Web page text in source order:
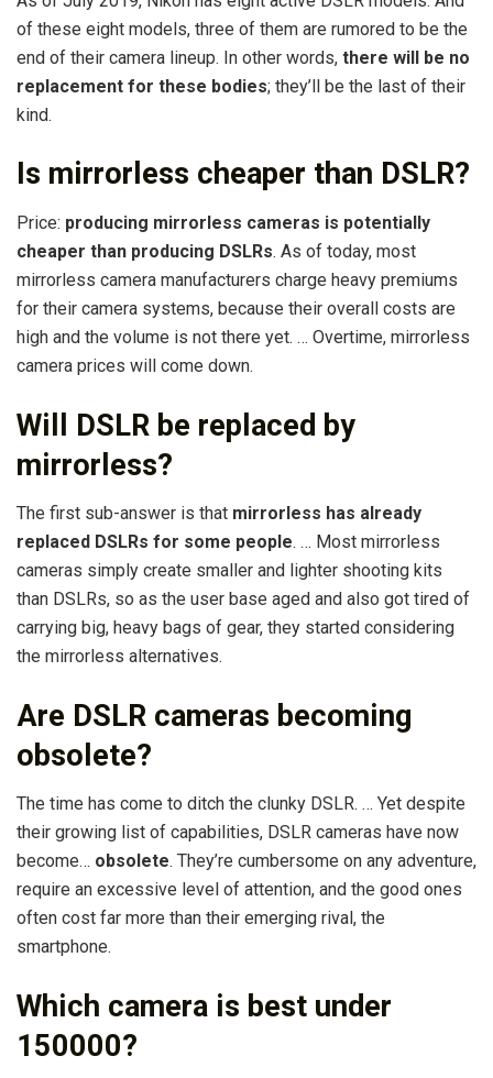
of these eight models, three of them are rumored to be the
end of their camera lineup. In other words, there will be no
replacement for these bodies; they’ll be the last of their
kind.
Is mirrorless cheaper than DSLR?
Price: producing mirrorless cameras is potentially
cheaper than producing DSLRs. As of today, most
mirrorless camera manufacturers charge heavy premiums
for their camera systems, because their overall costs are
high and the volume is not there yet. … Overtime, mirrorless
camera prices will come down.
Will DSLR be replaced by
mirrorless?
The first sub-answer is that mirrorless has already
replaced DSLRs for some people. … Most mirrorless
cameras simply create smaller and lighter shooting kits
than DSLRs, so as the user base aged and also got tired of
carrying big, heavy bags of gear, they started considering
the mirrorless alternatives.
Are DSLR cameras becoming
obsolete?
The time has come to ditch the clunky DSLR. … Yet despite
their growing list of capabilities, DSLR cameras have now
become… obsolete. They’re cumbersome on any adventure,
require an excessive level of attention, and the good ones
often cost far more than their emerging rival, the
smartphone.
Which camera is best under
150000?